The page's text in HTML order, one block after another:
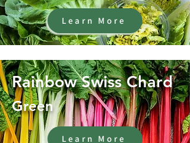
Learn More
Rainbow Swiss Chard
Green
Learn More